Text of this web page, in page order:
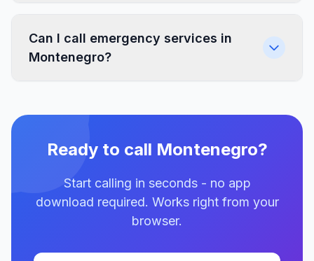
Can I call emergency services in
Montenegro?
Ready to call Montenegro?
Start calling in seconds - no app
download required. Works right from your
browser.